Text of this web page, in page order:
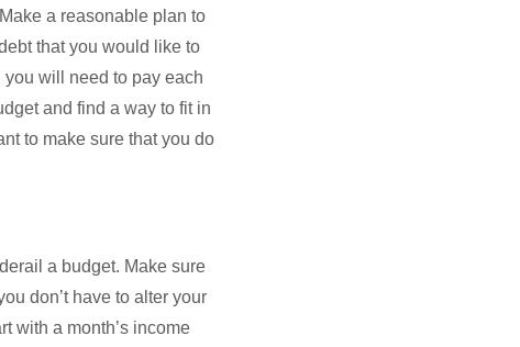
a reasonable plan to
that you would like to
you will need to pay each
and find a way to fit in
to make sure that you do
a budget. Make sure
don’t have to alter your
with a month’s income